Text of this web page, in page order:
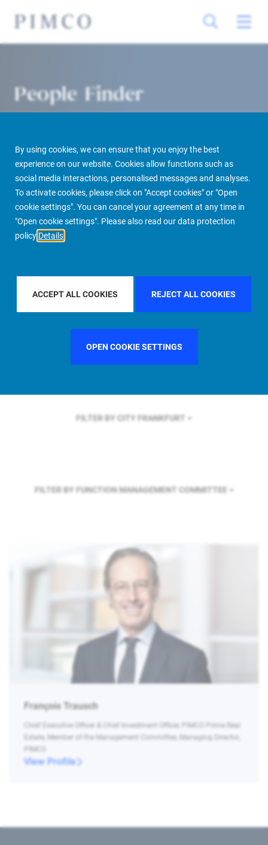
By using cookies, we can ensure that you enjoy the best
experience on our website. Cookies allow functions such as
social media interactions, personalised messages and analyses.
To activate cookies, please click on "Accept cookies" or "Open
cookie settings". You can cancel your agreement at any time in
"Open cookie settings". Please also read our data protection
policy Details
ACCEPT ALL COOKIES REJECT ALL COOKIES
OPEN COOKIE SETTINGS
People Finder
PIMCO Prime Real Estate About us More People Finder
FILTER BY REGIONGLOBAL
FILTER BY COUNTRYSINGAPORE
FILTER BY CITY FRANKFURT
FILTER BY FUNCTION MANAGEMENT COMMITTEE
François Trausch
Chief Executive Officer & Chief Investment Officer, PIMCO Prime Real
Estate, Member of the Management Committee, Managing Director,
PIMCO
View Profile